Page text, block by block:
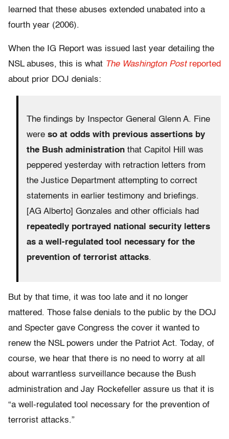
learned that these abuses extended unabated into a
fourth year (2006).
When the IG Report was issued last year detailing the
NSL abuses, this is what The Washington Postreported
about prior DOJ denials:
The findings by Inspector General Glenn A. Fine
were so at odds with previous assertions by
the Bush administration that Capitol Hill was
peppered yesterday with retraction letters from
the Justice Department attempting to correct
statements in earlier testimony and briefings.
[AG Alberto] Gonzales and other officials had
repeatedly portrayed national security letters
as a well-regulated tool necessary for the
prevention of terrorist attacks.
But by that time, it was too late and it no longer
mattered. Those false denials to the public by the DOJ
and Specter gave Congress the cover it wanted to
renew the NSL powers under the Patriot Act. Today, of
course, we hear that there is no need to worry at all
about warrantless surveillance because the Bush
administration and Jay Rockefeller assure us that it is
“a well-regulated tool necessary for the prevention of
terrorist attacks.”